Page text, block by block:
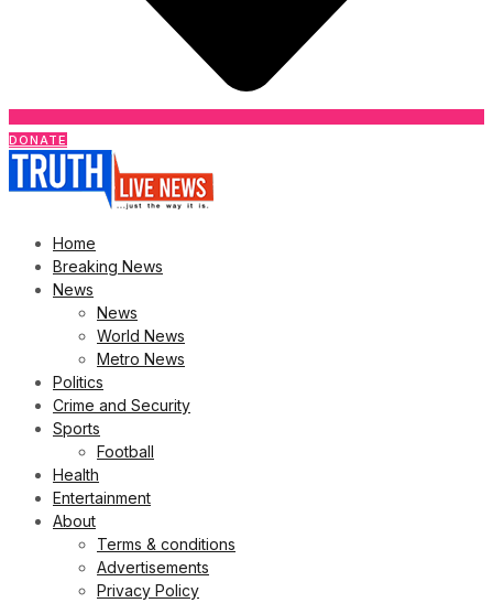
DONATE
Home
Breaking News
News
News
World News
Metro News
Politics
Crime and Security
Sports
Football
Health
Entertainment
About
Terms & conditions
Advertisements
Privacy Policy